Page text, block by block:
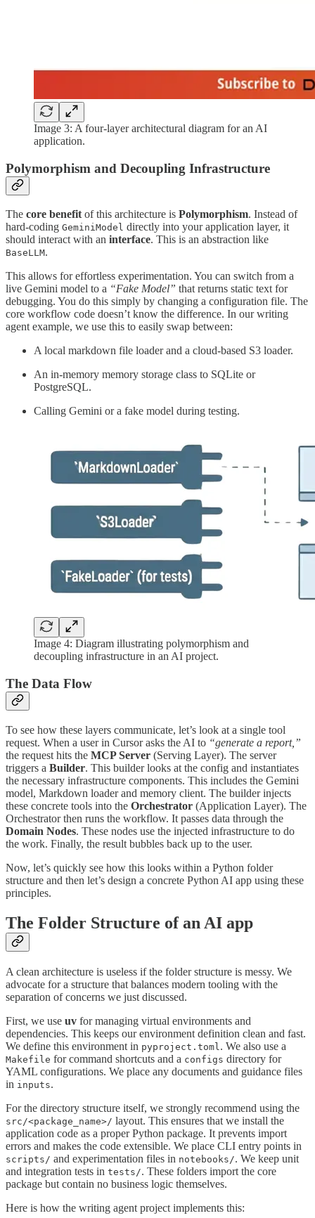
Image 3: A four-layer architectural diagram for an AI
application.
Polymorphism and Decoupling Infrastructure
The core benefit of this architecture is Polymorphism. Instead of
hard-coding GeminiModel directly into your application layer, it
should interact with an interface. This is an abstraction like
BaseLLM.
This allows for effortless experimentation. You can switch from a
live Gemini model to a “Fake Model” that returns static text for
debugging. You do this simply by changing a configuration file. The
core workflow code doesn’t know the difference. In our writing
agent example, we use this to easily swap between:
A local markdown file loader and a cloud-based S3 loader.
An in-memory memory storage class to SQLite or
PostgreSQL.
Calling Gemini or a fake model during testing.
Image 4: Diagram illustrating polymorphism and
decoupling infrastructure in an AI project.
The Data Flow
To see how these layers communicate, let’s look at a single tool
request. When a user in Cursor asks the AI to “generate a report,”
the request hits the MCP Server (Serving Layer). The server
triggers a Builder. This builder looks at the config and instantiates
the necessary infrastructure components. This includes the Gemini
model, Markdown loader and memory client. The builder injects
these concrete tools into the Orchestrator (Application Layer). The
Orchestrator then runs the workflow. It passes data through the
Domain Nodes. These nodes use the injected infrastructure to do
the work. Finally, the result bubbles back up to the user.
Now, let’s quickly see how this looks within a Python folder
structure and then let’s design a concrete Python AI app using these
principles.
The Folder Structure of an AI app
A clean architecture is useless if the folder structure is messy. We
advocate for a structure that balances modern tooling with the
separation of concerns we just discussed.
First, we use uv for managing virtual environments and
dependencies. This keeps our environment definition clean and fast.
We define this environment in pyproject.toml . We also use a
Makefile for command shortcuts and a configs directory for
YAML configurations. We place any documents and guidance files
in inputs.
For the directory structure itself, we strongly recommend using the
src/<package_name>/ layout. This ensures that we install the
application code as a proper Python package. It prevents import
errors and makes the code extensible. We place CLI entry points in
scripts/ and experimentation files in notebooks/. We keep unit
and integration tests in tests/. These folders import the core
package but contain no business logic themselves.
Here is how the writing agent project implements this: